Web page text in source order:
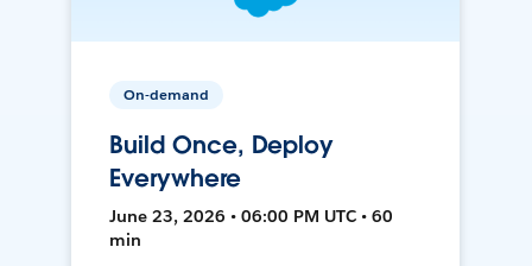
On-demand
Build Once, Deploy
Everywhere
June 23, 2026 • 06:00 PM UTC • 60
min